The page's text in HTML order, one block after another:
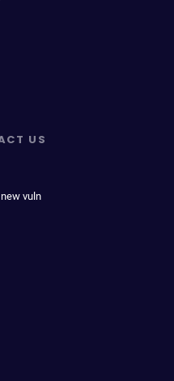
US
vuln